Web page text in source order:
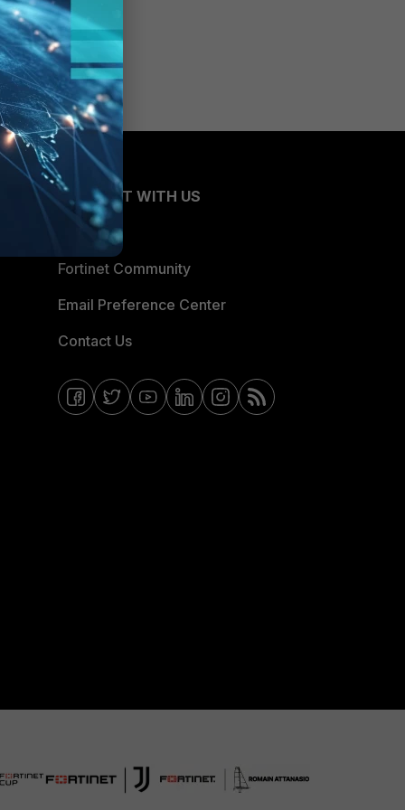
CONNECT WITH US
Blogs
Fortinet Community
Email Preference Center
Contact Us